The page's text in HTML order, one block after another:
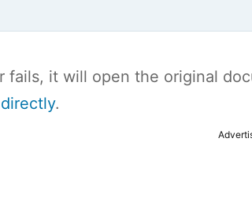
fails, it will open the original
.